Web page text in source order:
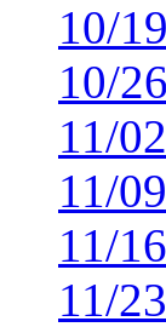
10/
10/
11/
11/
11/
11/